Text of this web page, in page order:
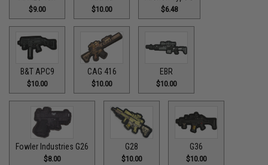
$9.00 $10.00 $6.48
B&T APC9
$10.00
CAG 416
$10.00
EBR
$10.00
Fowler Industries G26
$8.00
G28
$10.00
G36
$10.00